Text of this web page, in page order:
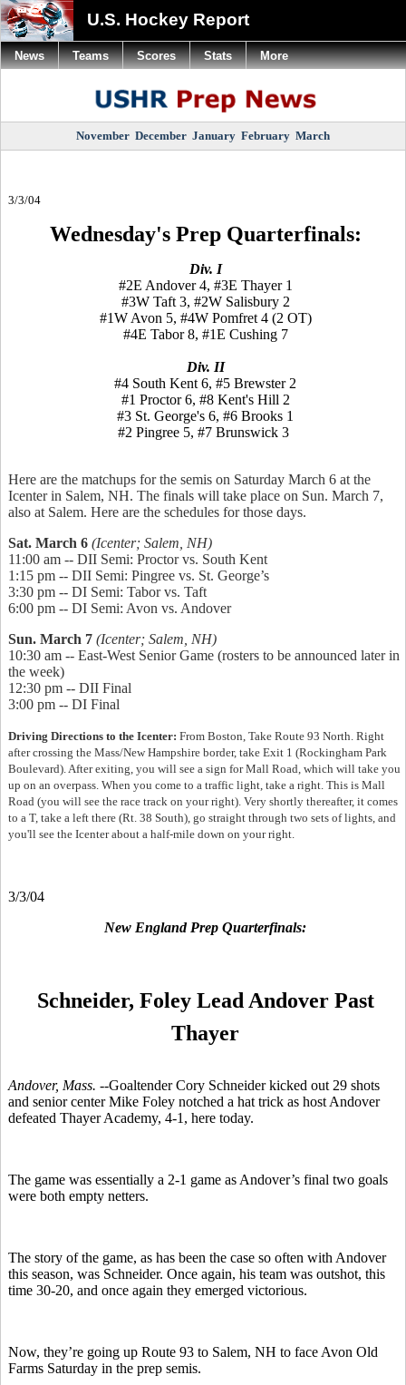
U.S. Hockey Report
November December January February March
3/3/04
Wednesday's Prep Quarterfinals:
Div. I
#2E Andover 4, #3E Thayer 1
#3W Taft 3, #2W Salisbury 2
#1W Avon 5, #4W Pomfret 4 (2 OT)
#4E Tabor 8, #1E Cushing 7
Div. II
#4 South Kent 6, #5 Brewster 2
#1 Proctor 6, #8 Kent's Hill 2
#3 St. George's 6, #6 Brooks 1
#2 Pingree 5, #7 Brunswick 3
Here are the matchups for the semis on Saturday March 6 at the
Icenter in Salem, NH. The finals will take place on Sun. March 7,
also at Salem. Here are the schedules for those days.
Sat. March 6 (Icenter; Salem, NH)
11:00 am -- DII Semi: Proctor vs. South Kent
1:15 pm -- DII Semi: Pingree vs. St. George’s
3:30 pm -- DI Semi: Tabor vs. Taft
6:00 pm -- DI Semi: Avon vs. Andover
Sun. March 7 (Icenter; Salem, NH)
10:30 am -- East-West Senior Game (rosters to be announced later in
the week)
12:30 pm -- DII Final
3:00 pm -- DI Final
Driving Directions to the Icenter: From Boston, Take Route 93 North. Right
after crossing the Mass/New Hampshire border, take Exit 1 (Rockingham Park
Boulevard). After exiting, you will see a sign for Mall Road, which will take you
up on an overpass. When you come to a traffic light, take a right. This is Mall
Road (you will see the race track on your right). Very shortly thereafter, it comes
to a T, take a left there (Rt. 38 South), go straight through two sets of lights, and
you'll see the Icenter about a half-mile down on your right.
3/3/04
New England Prep Quarterfinals:
Schneider, Foley Lead Andover Past
Thayer
Andover, Mass. --Goaltender Cory Schneider kicked out 29 shots
and senior center Mike Foley notched a hat trick as host Andover
defeated Thayer Academy, 4-1, here today.
The game was essentially a 2-1 game as Andover’s final two goals
were both empty netters.
The story of the game, as has been the case so often with Andover
this season, was Schneider. Once again, his team was outshot, this
time 30-20, and once again they emerged victorious.
Now, they’re going up Route 93 to Salem, NH to face Avon Old
Farms Saturday in the prep semis.
News Teams Scores Stats More